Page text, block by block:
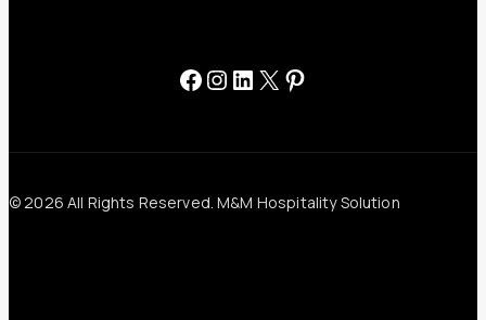
Facebook
Instagram
LinkedIn
X Pinterest
© 2026 All Rights Reserved. M&M Hospitality Solution